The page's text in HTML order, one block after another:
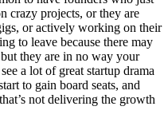
crazy projects, or they are
or actively working on their
to leave because there may
they are in no way your
a lot of great startup drama
to gain board seats, and
not delivering the growth